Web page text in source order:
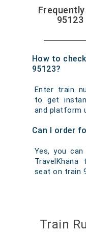
How to
95123?
Enter train
to get
and platform
Can I order
Yes, you
seat on train
Train